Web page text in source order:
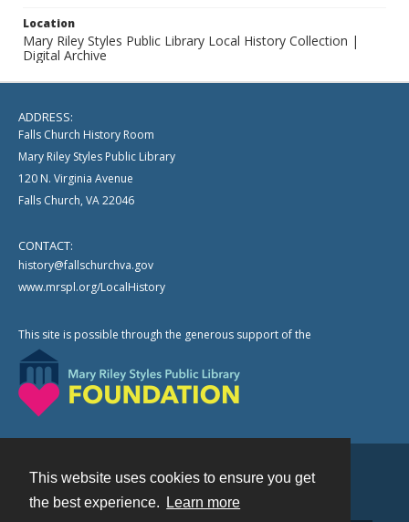
This website uses cookies to ensure you get
the best experience.
Learn more
Location
Mary Riley Styles Public Library Local History Collection |
Digital Archive
ADDRESS:
Falls Church History Room
Mary Riley Styles Public Library
120 N. Virginia Avenue
Falls Church, VA 22046
CONTACT:
history@fallschurchva.gov
www.mrspl.org/LocalHistory
This site is possible through the generous support of the